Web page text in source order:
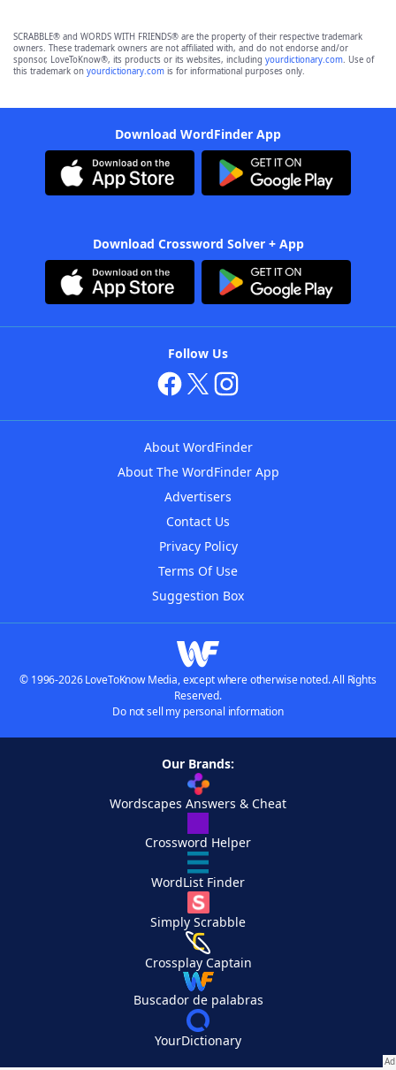
SCRABBLE® and WORDS WITH FRIENDS® are the property of their respective trademark
owners. These trademark owners are not affiliated with, and do not endorse and/or
sponsor, LoveToKnow®, its products or its websites, including yourdictionary.com. Use of
this trademark on yourdictionary.com is for informational purposes only.
Download WordFinder App
Download Crossword Solver + App
Follow Us
About WordFinder
About The WordFinder App
Advertisers
Contact Us
Privacy Policy
Terms Of Use
Suggestion Box
© 1996-2026 LoveToKnow Media, except where otherwise noted. All Rights
Reserved.
Do not sell my personal information
Our Brands:
Wordscapes Answers & Cheat
Crossword Helper
WordList Finder
Simply Scrabble
Crossplay Captain
Buscador de palabras
YourDictionary